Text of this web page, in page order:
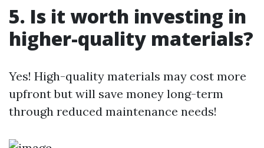
5. Is it worth investing in
higher-quality materials?
Yes! High-quality materials may cost more
upfront but will save money long-term
through reduced maintenance needs!